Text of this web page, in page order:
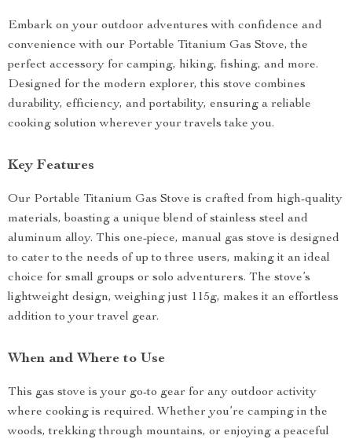
Embark on your outdoor adventures with confidence and
convenience with our Portable Titanium Gas Stove, the
perfect accessory for camping, hiking, fishing, and more.
Designed for the modern explorer, this stove combines
durability, efficiency, and portability, ensuring a reliable
cooking solution wherever your travels take you.
Key Features
Our Portable Titanium Gas Stove is crafted from high-quality
materials, boasting a unique blend of stainless steel and
aluminum alloy. This one-piece, manual gas stove is designed
to cater to the needs of up to three users, making it an ideal
choice for small groups or solo adventurers. The stove’s
lightweight design, weighing just 115g, makes it an effortless
addition to your travel gear.
When and Where to Use
This gas stove is your go-to gear for any outdoor activity
where cooking is required. Whether you’re camping in the
woods, trekking through mountains, or enjoying a peaceful